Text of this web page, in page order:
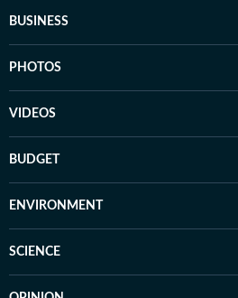
BUSINESS
PHOTOS
VIDEOS
BUDGET
ENVIRONMENT
SCIENCE